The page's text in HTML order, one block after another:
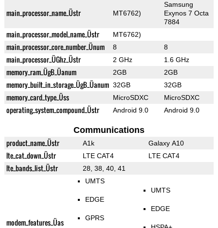
main_processor_name_Üstr MT6762)
Samsung
Exynos 7 Octa
7884
main_processor_model_name_Üstr MT6762)
main_processor_core_number_Ünum 8 8
main_processor_ÜGhz_Üstr 2 GHz 1.6 GHz
memory_ram_ÜgB_Üanum 2GB 2GB
memory_built_in_storage_ÜgB_Üanum 32GB 32GB
memory_card_type_Üss MicroSDXC MicroSDXC
operating_system_compound_Üstr Android 9.0 Android 9.0
Communications
product_name_Üstr A1k Galaxy A10
lte_cat_down_Üstr LTE CAT4 LTE CAT4
lte_bands_list_Üstr 28, 38, 40, 41
modem_features_Üas
UMTS
EDGE
GPRS
UMTS
EDGE